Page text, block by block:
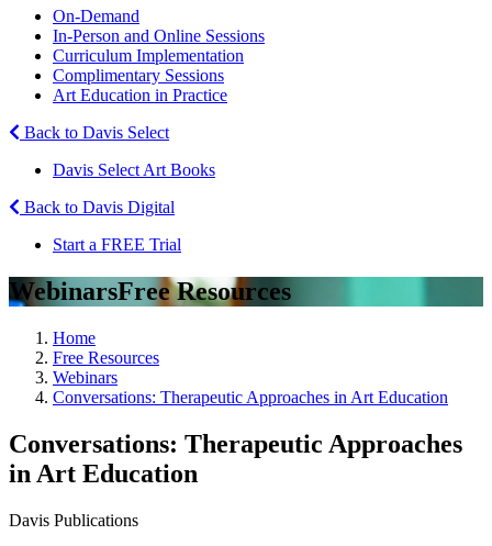
On-Demand
In-Person and Online Sessions
Curriculum Implementation
Complimentary Sessions
Art Education in Practice
Back to Davis Select
Davis Select Art Books
Back to Davis Digital
Start a FREE Trial
WebinarsFree Resources
Home
Free Resources
Webinars
Conversations: Therapeutic Approaches in Art Education
Conversations: Therapeutic Approaches
in Art Education
Davis Publications